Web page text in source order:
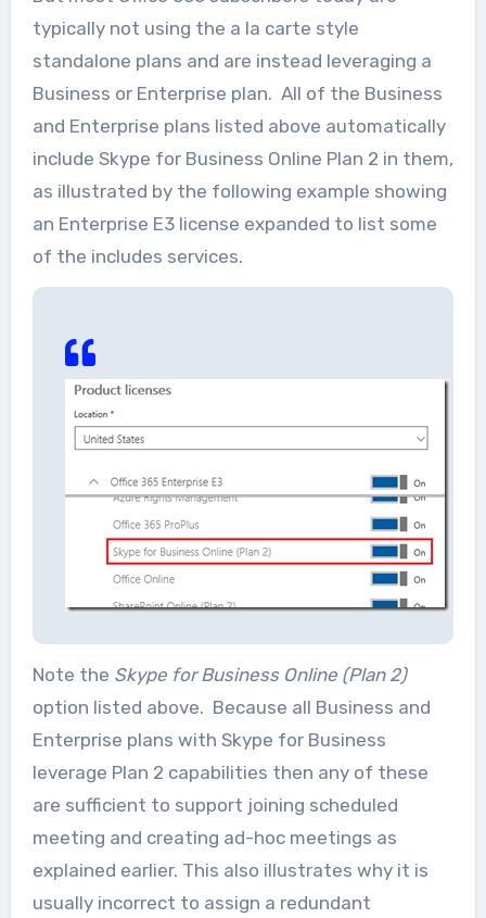
typically not using the a la carte style
standalone plans and are instead leveraging a
Business or Enterprise plan. All of the Business
and Enterprise plans listed above automatically
include Skype for Business Online Plan 2 in them,
as illustrated by the following example showing
an Enterprise E3 license expanded to list some
of the includes services.
Note the Skype for Business Online (Plan 2)
option listed above. Because all Business and
Enterprise plans with Skype for Business
leverage Plan 2 capabilities then any of these
are sufficient to support joining scheduled
meeting and creating ad-hoc meetings as
explained earlier. This also illustrates why it is
usually incorrect to assign a redundant